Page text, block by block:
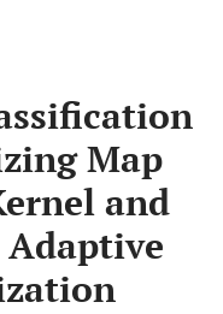
Map
and